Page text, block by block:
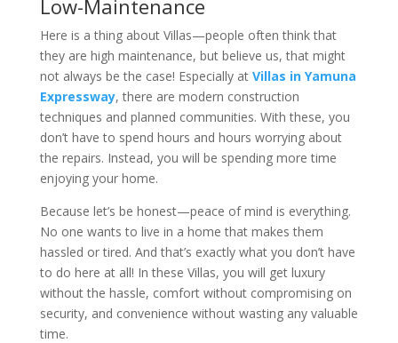
Low-Maintenance
Here is a thing about Villas—people often think that
they are high maintenance, but believe us, that might
not always be the case! Especially at Villas in Yamuna
Expressway, there are modern construction
techniques and planned communities. With these, you
don’t have to spend hours and hours worrying about
the repairs. Instead, you will be spending more time
enjoying your home.
Because let’s be honest—peace of mind is everything.
No one wants to live in a home that makes them
hassled or tired. And that’s exactly what you don’t have
to do here at all! In these Villas, you will get luxury
without the hassle, comfort without compromising on
security, and convenience without wasting any valuable
time.